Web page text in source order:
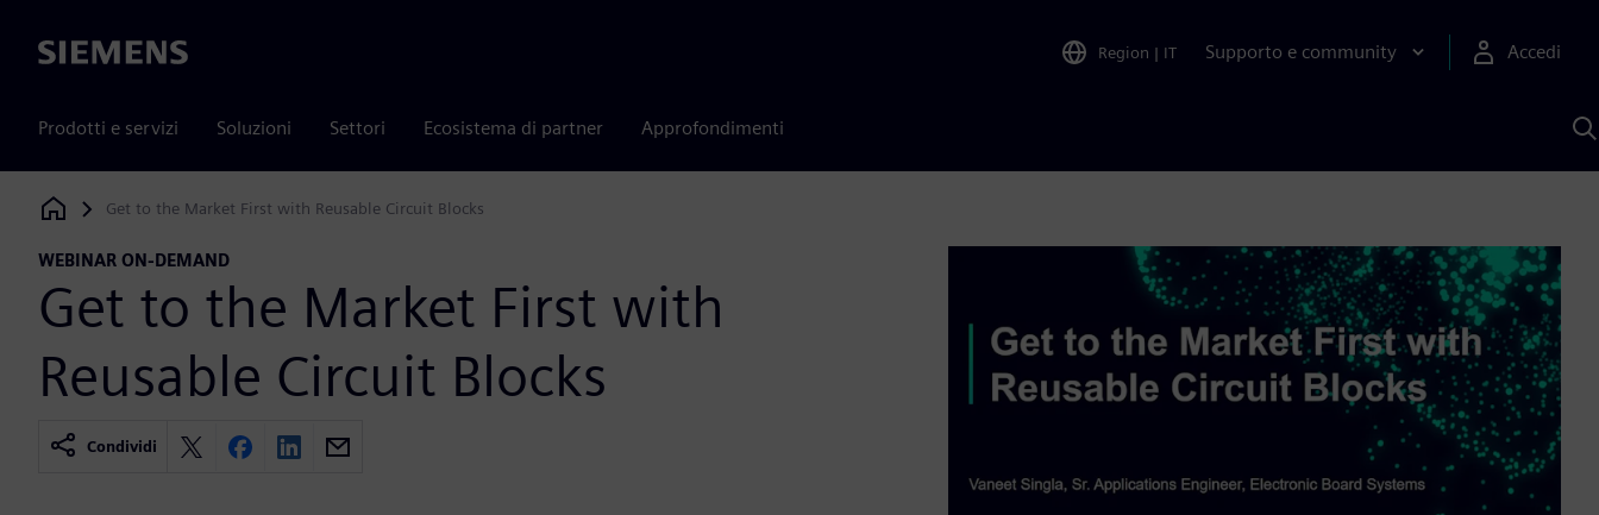
Siemens Region | IT Supporto e community Accedi
Prodotti e servizi Soluzioni Settori Ecosistema di partner Approfondimenti
Siemens Digital Industries Software
Get to the Market First with Reusable Circuit Blocks
WEBINAR ON-DEMAND
Get to the Market First with
Reusable Circuit Blocks
Condividi